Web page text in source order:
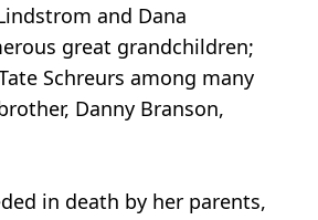
and Dana
great grandchildren;
Schreurs among many
Danny Branson,
in death by her parents,